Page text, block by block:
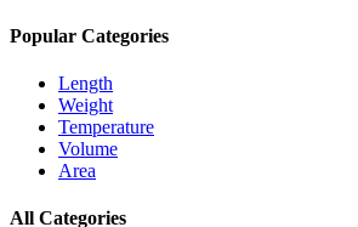
Popular Categories
Length
Weight
Temperature
Volume
Area
All Categories